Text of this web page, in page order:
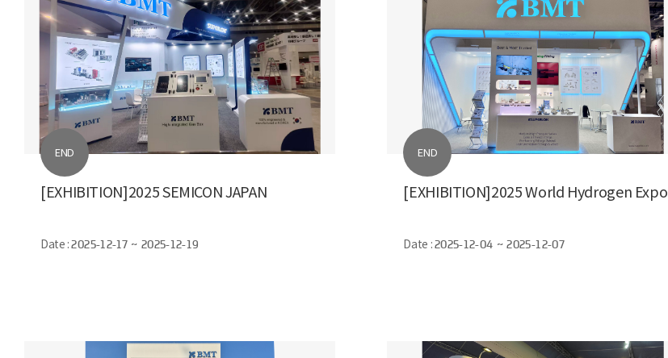
END
[EXHIBITION]2025 SEMICON JAPAN
Date :2025-12-17 ~ 2025-12-19
END
[EXHIBITION]2025 World Hydrogen Expo
Date :2025-12-04 ~ 2025-12-07